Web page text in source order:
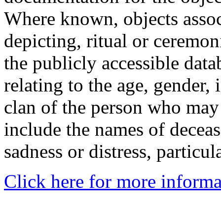
Where known, objects
depicting, ritual or
the publicly accessible
relating to the age,
clan of the person who
include the names of
sadness or distress,
Click here for more